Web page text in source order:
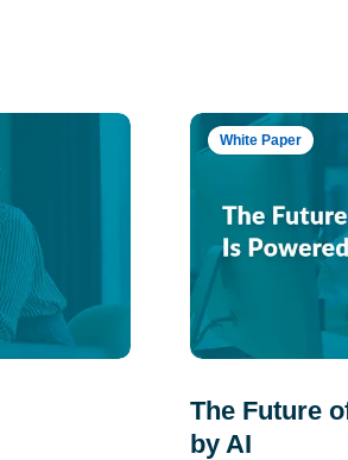
White Paper
The Future
by AI